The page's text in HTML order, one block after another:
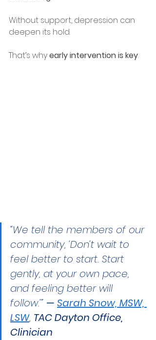
Without support, depression can
deepen its hold.
That’s why early intervention is key.
“We tell the members of our
community, ‘Don’t wait to
feel better to start. Start
gently, at your own pace,
and feeling better will
follow.’” — Sarah Snow, MSW,
LSW, TAC Dayton Office,
Clinician